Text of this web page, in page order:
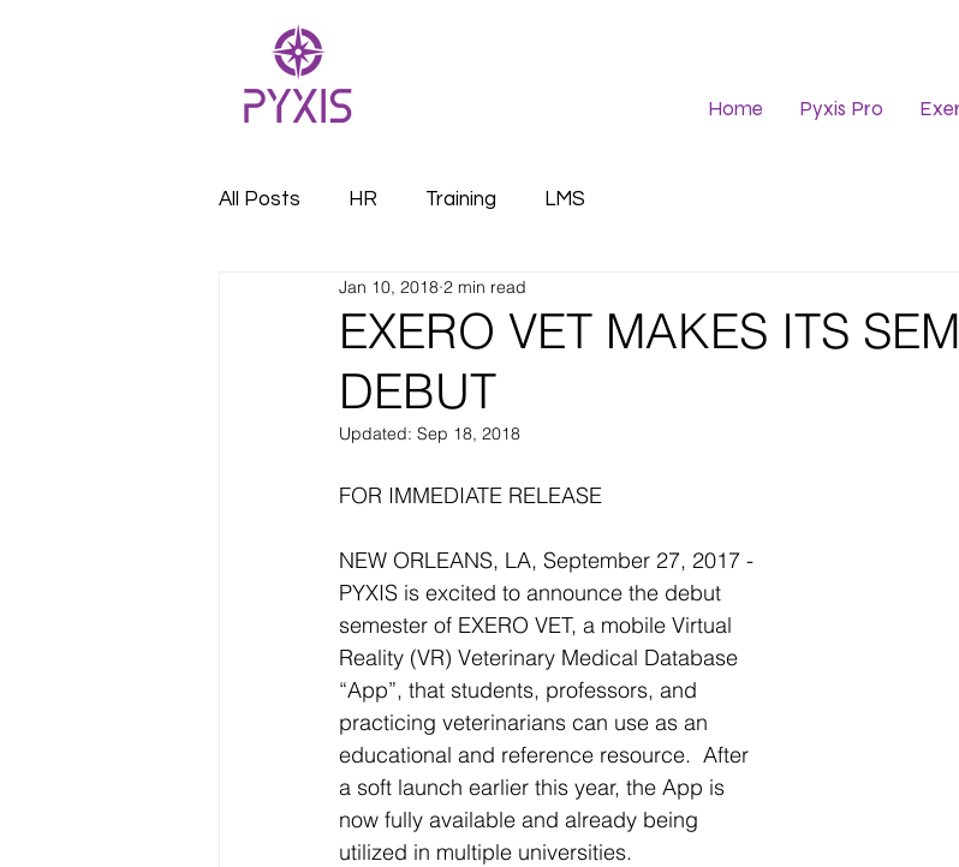
Home Pyxis Pro
All Posts HR Training LMS
EXERO VET MAKES ITS
DEBUT
Jan 10, 2018 2 min read
Updated: Sep 18, 2018
FOR IMMEDIATE RELEASE
NEW ORLEANS, LA, September 27, 2017 -
PYXIS is excited to announce the debut
semester of EXERO VET, a mobile Virtual
Reality (VR) Veterinary Medical Database
“App”, that students, professors, and
practicing veterinarians can use as an
educational and reference resource.  After
a soft launch earlier this year, the App is
now fully available and already being
utilized in multiple universities.